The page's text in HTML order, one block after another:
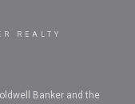
REALTY
Banker and the